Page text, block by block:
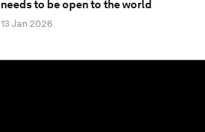
needs to be open to the world
13 Jan 2026